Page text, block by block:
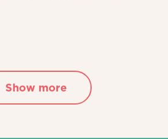
Show more